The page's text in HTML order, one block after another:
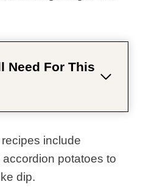
Need For This
include
potatoes to
dip.